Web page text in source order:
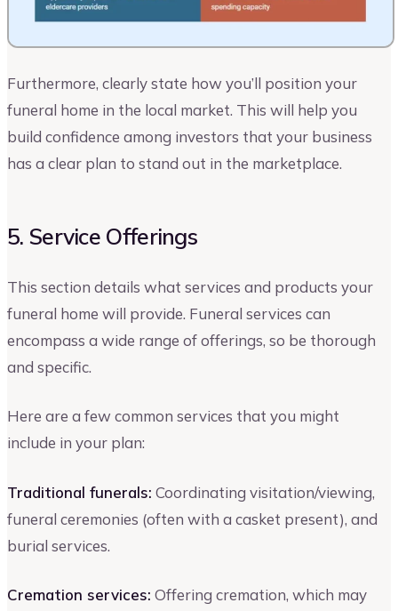
Furthermore, clearly state how you’ll position your
funeral home in the local market. This will help you
build confidence among investors that your business
has a clear plan to stand out in the marketplace.
5. Service Offerings
This section details what services and products your
funeral home will provide. Funeral services can
encompass a wide range of offerings, so be thorough
and specific.
Here are a few common services that you might
include in your plan:
Traditional funerals: Coordinating visitation/viewing,
funeral ceremonies (often with a casket present), and
burial services.
Cremation services: Offering cremation, which may